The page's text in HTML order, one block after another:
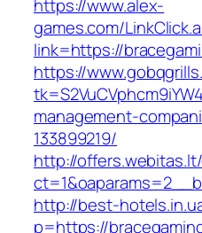
https://www.alex-
games.com/
link=https://
https://
management-
133899219/
http://
http://best-
p=https://